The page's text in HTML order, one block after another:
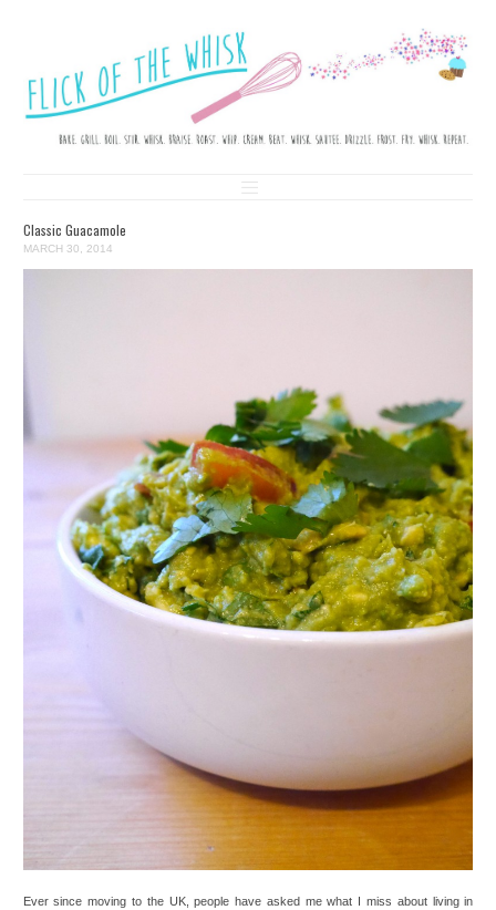
FLICK OF THE WHISK
Skip to content
Classic Guacamole
MARCH 30, 2014
Ever since moving to the UK, people have asked me what I miss about living in